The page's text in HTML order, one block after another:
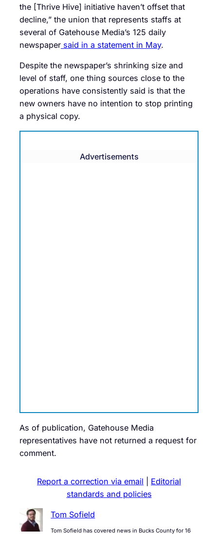
the [Thrive Hive] initiative haven’t offset that
decline,” the union that represents staffs at
several of Gatehouse Media’s 125 daily
newspaper said in a statement in May.
Despite the newspaper’s shrinking size and
level of staff, one thing sources close to the
operations have consistently said is that the
new owners have no intention to stop printing
a physical copy.
Advertisements
As of publication, Gatehouse Media
representatives have not returned a request for
comment.
Report a correction via email
Editorial
standards and policies
Tom Sofield
Tom Sofield has covered news in Bucks County for 16